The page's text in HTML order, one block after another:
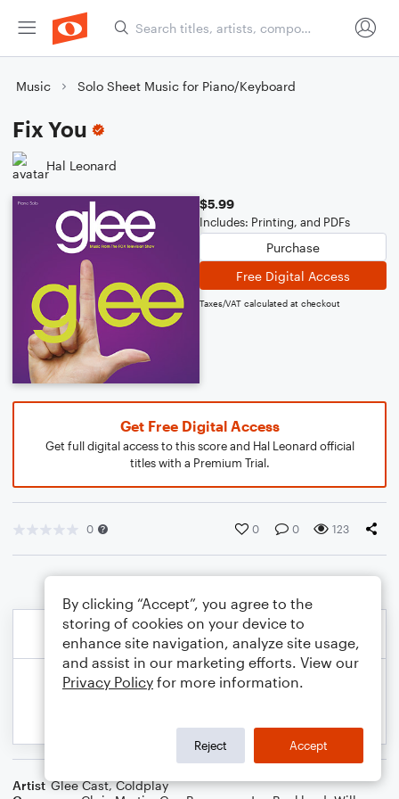
Music Solo Sheet Music for Piano/Keyboard
Fix You
Hal Leonard
$5.99
Includes: Printing, and PDFs
Purchase
Free Digital Access
Taxes/VAT calculated at checkout
Get Free Digital Access
Get full digital access to this score and Hal Leonard official
titles with a Premium Trial.
0 0 0 123
Artist Glee Cast,Coldplay
By clicking “Accept”, you agree to the
storing of cookies on your device to
enhance site navigation, analyze site usage,
and assist in our marketing efforts. View our
Privacy Policy for more information.
Reject Accept